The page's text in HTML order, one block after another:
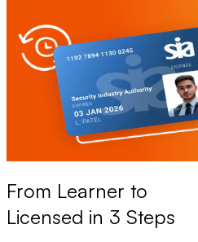
From Learner to
Licensed in 3 Steps